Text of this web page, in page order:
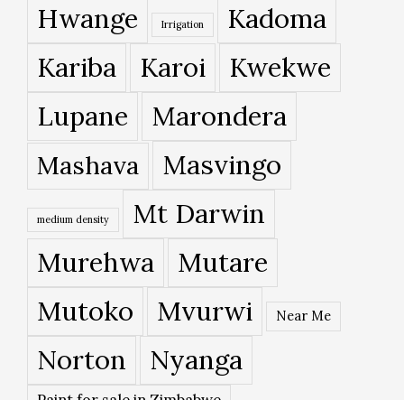
Hwange Irrigation
Kadoma
Kariba
Karoi
Kwekwe
Lupane
Marondera
Mashava Masvingo
medium density Mt Darwin
Murehwa
Mutare
Mutoko
Mvurwi Near Me
Norton Nyanga